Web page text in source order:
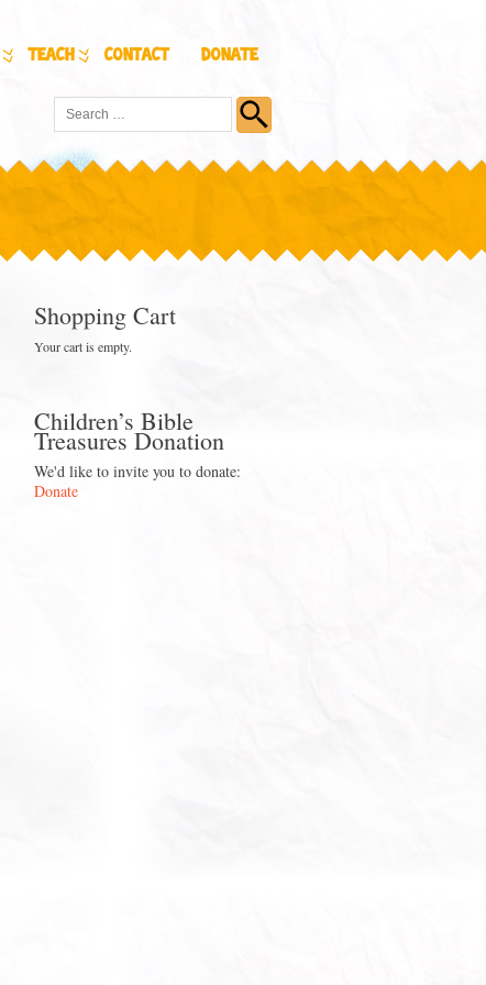
Teach Contact Donate
Shopping Cart
Your cart is empty.
Children’s Bible
Treasures Donation
We'd like to invite you to donate:
Donate